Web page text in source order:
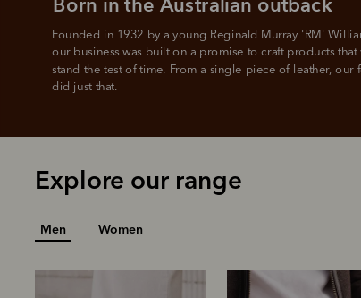
Founded in 1932 by a young Reginald Murray 'RM'
our business was built on a promise to craft products that
stand the test of time. From a single piece of leather, our
did just that.
Explore our range
Men Women